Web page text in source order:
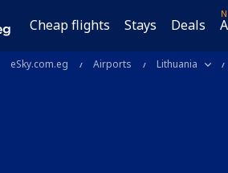
Cheap flights Stays Deals
eSky.com.eg Airports Lithuania